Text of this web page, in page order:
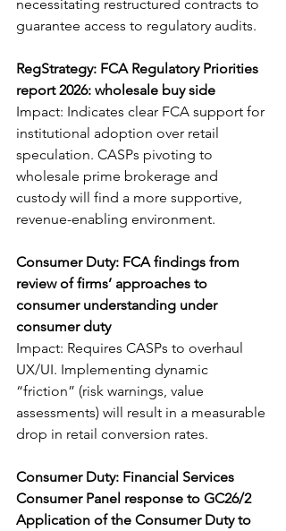
necessitating restructured contracts to
guarantee access to regulatory audits.
RegStrategy: FCA Regulatory Priorities
report 2026: wholesale buy side
Impact: Indicates clear FCA support for
institutional adoption over retail
speculation. CASPs pivoting to
wholesale prime brokerage and
custody will find a more supportive,
revenue-enabling environment.
Consumer Duty: FCA findings from
review of firms’ approaches to
consumer understanding under
consumer duty
Impact: Requires CASPs to overhaul
UX/UI. Implementing dynamic
“friction” (risk warnings, value
assessments) will result in a measurable
drop in retail conversion rates.
Consumer Duty: Financial Services
Consumer Panel response to GC26/2
Application of the Consumer Duty to